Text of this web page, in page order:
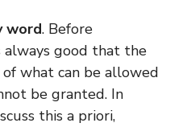
word. Before
always good that the
​​what can be allowed
be granted. In
this a priori,